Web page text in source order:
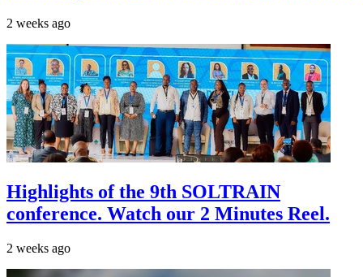
2 weeks ago
Highlights of the 9th SOLTRAIN
conference. Watch our 2 Minutes Reel.
2 weeks ago